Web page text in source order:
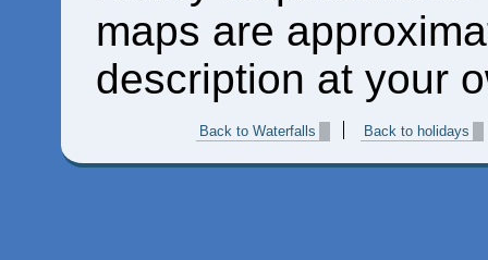
maps are
description at your
Back to Waterfalls Back to holidays